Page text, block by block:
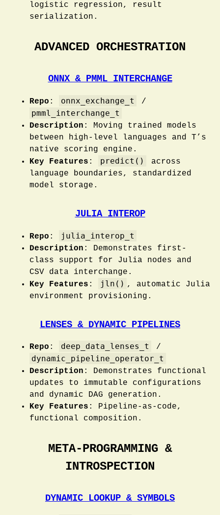
logistic regression, result
serialization.
ADVANCED ORCHESTRATION
ONNX & PMML INTERCHANGE
Repo : onnx_exchange_t /
pmml_interchange_t
Description : Moving trained models
between high-level languages and T’s
native scoring engine.
Key Features : predict()
across
language boundaries, standardized
model storage.
JULIA INTEROP
Repo : julia_interop_t
Description : Demonstrates first-
class support for Julia nodes and
CSV data interchange.
Key Features : jln() , automatic Julia
environment provisioning.
LENSES & DYNAMIC PIPELINES
Repo : deep_data_lenses_t /
dynamic_pipeline_operator_t
Description : Demonstrates functional
updates to immutable configurations
and dynamic DAG generation.
Key Features : Pipeline-as-code,
functional composition.
META-PROGRAMMING &
INTROSPECTION
DYNAMIC LOOKUP & SYMBOLS